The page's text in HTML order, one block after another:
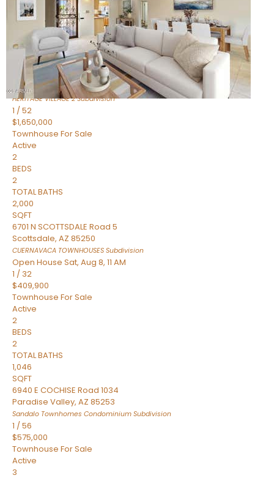
BEDS
TOTAL BATHS
1,720
SQFT
7943 N VIA AZUL —
Scottsdale,AZ85258
HERITAGE VILLAGE 2Subdivision
1 /52
$1,650,000
Townhouse For Sale
Active
2
BEDS
2
TOTAL BATHS
2,000
SQFT
6701 N SCOTTSDALE Road 5
Scottsdale, AZ 85250
CUERNAVACA TOWNHOUSES Subdivision
Open House Sat, Aug 8, 11 AM
1 / 32
$409,900
Townhouse For Sale
Active
2
BEDS
2
TOTAL BATHS
1,046
SQFT
6940 E COCHISE Road 1034
Paradise Valley, AZ 85253
Sandalo Townhomes Condominium Subdivision
1 /56
$575,000
Townhouse For Sale
Active
3